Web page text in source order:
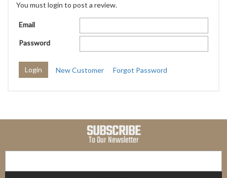
You must login to post a review.
Email
Password
New Customer Forgot Password
SUBSCRIBE
To Our Newsletter